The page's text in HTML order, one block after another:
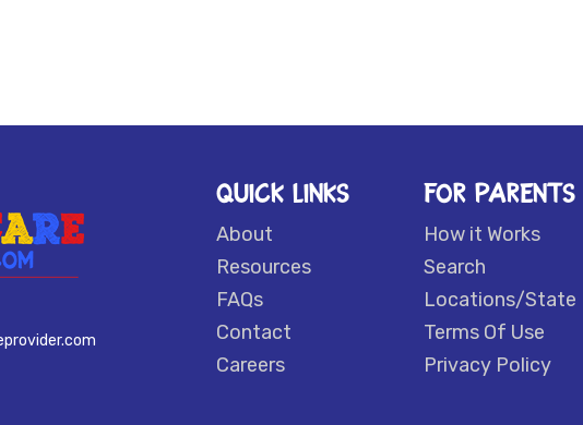
QUICK LINKS
About
Resources
FAQs
Contact
Careers
FOR PARENTS
How it Works
Search
Locations/State
Terms Of Use
Privacy Policy